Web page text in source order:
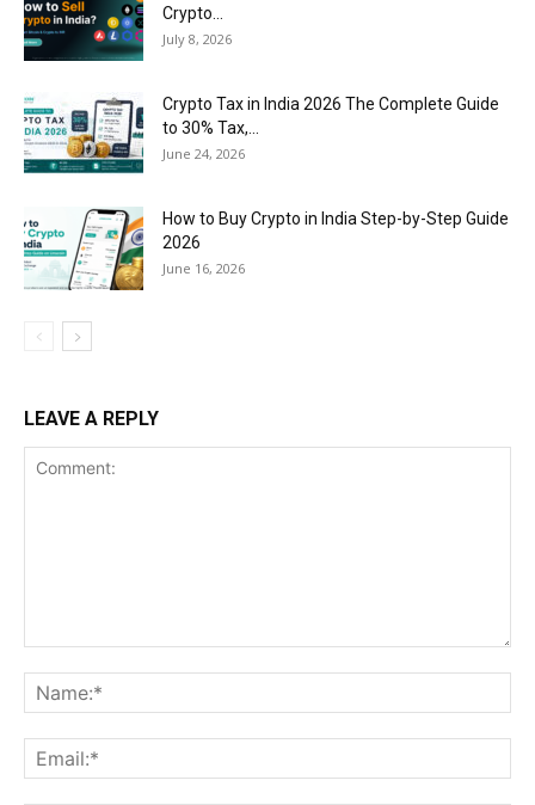
Crypto...
July 8, 2026
Crypto Tax in India 2026 The Complete Guide
to 30% Tax,...
June 24, 2026
How to Buy Crypto in India Step-by-Step Guide
2026
June 16, 2026
LEAVE A REPLY